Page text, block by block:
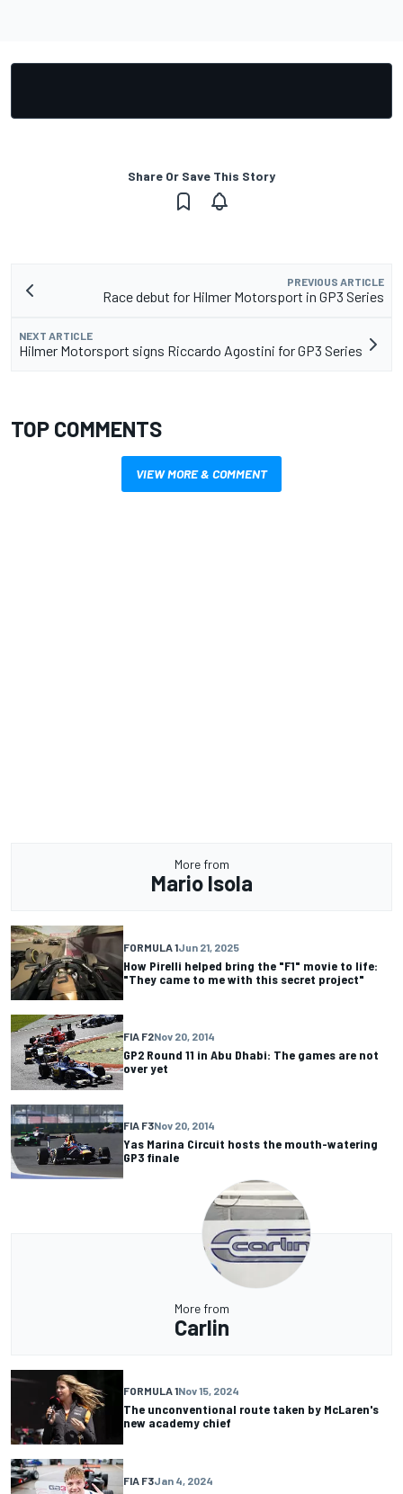
Share Or Save This Story
PREVIOUS ARTICLE
Race debut for Hilmer Motorsport in GP3 Series
NEXT ARTICLE
Hilmer Motorsport signs Riccardo Agostini for GP3 Series
TOP COMMENTS
VIEW MORE & COMMENT
More from
Mario Isola
FORMULA 1Jun 21, 2025
How Pirelli helped bring the "F1" movie to life:
"They came to me with this secret project"
FIA F2Nov 20, 2014
GP2 Round 11 in Abu Dhabi: The games are not
over yet
FIA F3Nov 20, 2014
Yas Marina Circuit hosts the mouth-watering
GP3 finale
More from
Carlin
FORMULA 1Nov 15, 2024
The unconventional route taken by McLaren's
new academy chief
FIA F3Jan 4, 2024